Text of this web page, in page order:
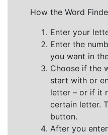
How the Word
Enter your
Enter the
you want in
Choose if the
start with or
letter – or if it
certain letter.
button.
After you